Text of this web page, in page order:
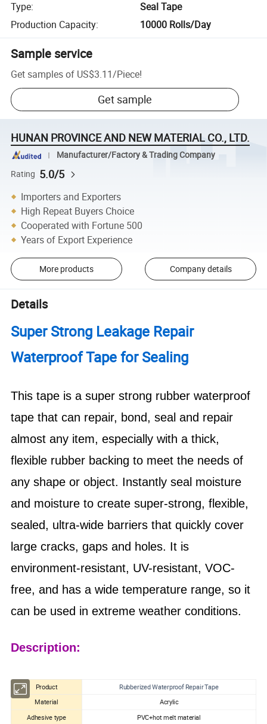
Type:
Seal Tape
Production Capacity: 10000 Rolls/Day
Sample service
Get samples of US$3.11/Piece!
Get sample
HUNAN PROVINCE AND NEW MATERIAL CO., LTD.
Manufacturer/Factory & Trading Company
Rating 5.0/5
Importers and Exporters
High Repeat Buyers Choice
Cooperated with Fortune 500
Years of Export Experience
More products Company details
Details
Super Strong Leakage Repair
Waterproof Tape for Sealing
This tape is a super strong rubber waterproof
tape that can repair, bond, seal and repair
almost any item, especially with a thick,
flexible rubber backing to meet the needs of
any shape or object. Instantly seal moisture
and moisture to create super-strong, flexible,
sealed, ultra-wide barriers that quickly cover
large cracks, gaps and holes. It is
environment-resistant, UV-resistant, VOC-
free, and has a wide temperature range, so it
can be used in extreme weather conditions.
Description:
Product Rubberized Waterproof Repair Tape
Material
Acrylic
Adhesive type
PVC+hot melt material